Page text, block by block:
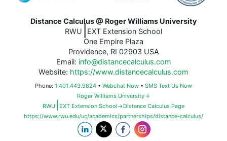
Distance Calculus @ Roger Williams University
RWU
EXT Extension School
One Empire Plaza
Providence, RI 02903 USA
Email: info@distancecalculus.com
Website: https://www.distancecalculus.com
Phone: 1.401.443.9824 • Webchat Now • SMS Text Us Now
Roger Williams University→
RWU
EXT Extension School→Distance Calculus Page
https://www.rwu.edu/uc/academics/partnerships/distance-calculus/